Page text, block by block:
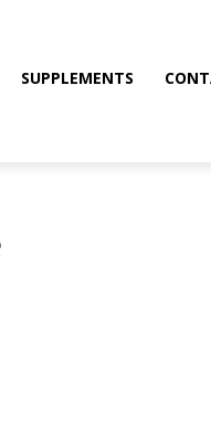
SUPPLEMENTS